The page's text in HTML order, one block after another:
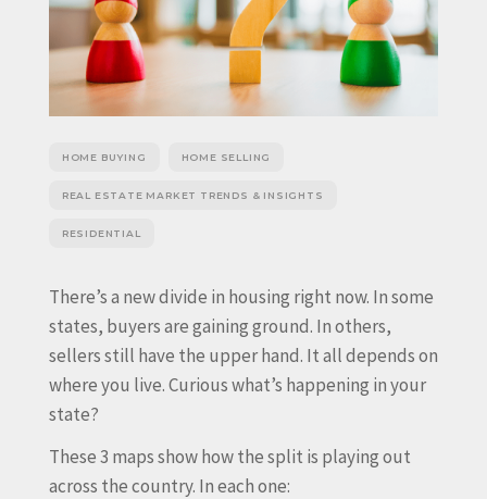
HOME BUYING HOME SELLING
REAL ESTATE MARKET TRENDS & INSIGHTS
RESIDENTIAL
There’s a new divide in housing right now. In some
states, buyers are gaining ground. In others,
sellers still have the upper hand. It all depends on
where you live. Curious what’s happening in your
state?
These 3 maps show how the split is playing out
across the country. In each one: